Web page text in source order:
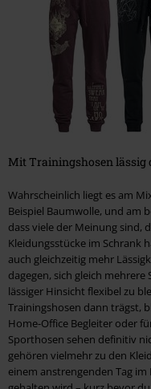
Mit Trainingshosen lässig
Wahrscheinlich liegt es am
Beispiel Baumwolle, und am
dass viele der Meinung sind,
Kleidungsstücke im Schrank
auch gleichzeitig mehr
dagegen, sich gleich
lässiger Hinsicht flexibel zu
Trainingshosen dann trägst,
Home-Office Begleiter oder
Sporthosen sehen definitiv
gehören vielmehr zu den
einem anstrengenden Tag im